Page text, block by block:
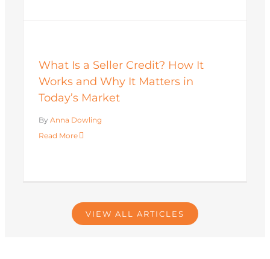
What Is a Seller Credit? How It
Works and Why It Matters in
Today’s Market
By Anna Dowling
Read More
VIEW ALL ARTICLES